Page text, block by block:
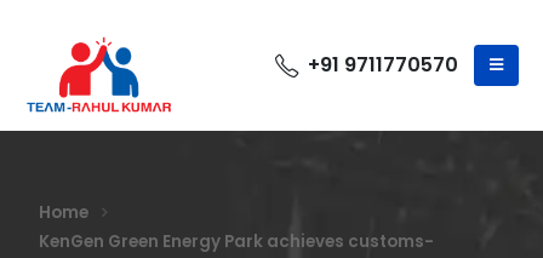
+91 9711770570
Home
KenGen Green Energy Park achieves customs-